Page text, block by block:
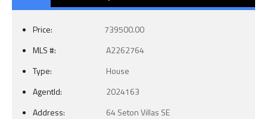
Price:
739500.00
MLS #:
A2262764
Type:
House
AgentId:
2024163
Address:
64 Seton Villas SE